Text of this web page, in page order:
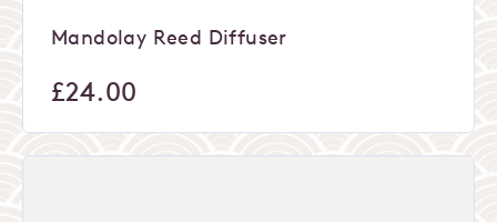
Mandolay Reed Diffuser
£24.00